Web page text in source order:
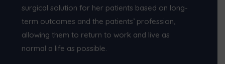
surgical solution for her patients based on long-
term outcomes and the patients’ profession,
allowing them to return to work and live as
normal a life as possible.